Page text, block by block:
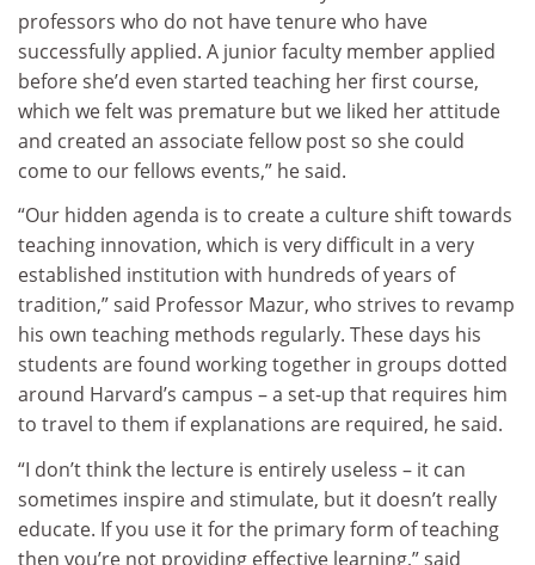
professors who do not have tenure who have
successfully applied. A junior faculty member applied
before she’d even started teaching her first course,
which we felt was premature but we liked her attitude
and created an associate fellow post so she could
come to our fellows events,” he said.
“Our hidden agenda is to create a culture shift towards
teaching innovation, which is very difficult in a very
established institution with hundreds of years of
tradition,” said Professor Mazur, who strives to revamp
his own teaching methods regularly. These days his
students are found working together in groups dotted
around Harvard’s campus – a set-up that requires him
to travel to them if explanations are required, he said.
“I don’t think the lecture is entirely useless – it can
sometimes inspire and stimulate, but it doesn’t really
educate. If you use it for the primary form of teaching
then you’re not providing effective learning,” said